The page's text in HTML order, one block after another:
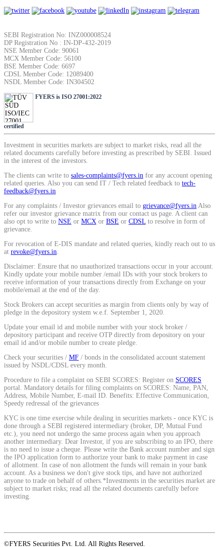
Average Share Price
Calculate average share price
MTF Calculator
Calculate Margin Trading Funds
Mutual Funds Calculator
Estimate your mutual funds growth
View More
Learning
FYERS School Of Stocks
Learn Stock Market from experts
SEBI Registration No: INZ000008524
DP Registration No : IN-DP-432-2019
NSE Member Code: 90061
MCX Member Code: 56100
BSE Member Code: 6697
CDSL Member Code: 12089400
NSDL Member Code: IN304502
FYERS is ISO 27001:2022
certified
Investment in securities markets are subject to market risks, read all the
related documents carefully before investing as prescribed by SEBI. Issued
in the interest of the investors.
The clients can write to sales-complaints@fyers.in for any account opening
related queries. Also you can send IT / Tech related feedback to tech-
feedback@fyers.in
For any complaints / Investor grievances email to grievance@fyers.in Also
refer our investor grievance matrix from our contact us page. A client can
also opt to write to NSE or MCX or BSE or CDSL to resolve in form of
grievance.
For revocation of E-DIS mandate and related queries, kindly reach out to us
at revoke@fyers.in
Disclaimer: Ensure that no unauthorized transactions occur in your account.
Kindly update your mobile number /email IDs with your stock brokers to
receive information of your transactions directly from Exchange on your
mobile/email at the end of the day.
Stock Brokers can accept securities as margin from clients only by way of
pledge in the depository system w.e.f. September 1, 2020.
Update your email id and mobile number with your stock broker /
depository participant and receive OTP directly from depository on your
email id and/or mobile number to create pledge.
Check your securities / MF / bonds in the consolidated account statement
issued by NSDL/CDSL every month.
Procedure to file a complaint on SEBI SCORES: Register on SCORES
portal. Mandatory details for filing complaints on SCORES: Name, PAN,
Address, Mobile Number, E-mail ID. Benefits: Effective Communication,
Speedy redressal of the grievances
KYC is one time exercise while dealing in securities markets - once KYC is
done through a SEBI registered intermediary (broker, DP, Mutual Fund
etc.), you need not undergo the same process again when you approach
another intermediary. Dear Investor, if you are subscribing to an IPO, there
is no need to issue a cheque. Please write the Bank account number and sign
the IPO application form to authorize your bank to make payment in case
of allotment. In case of non allotment the funds will remain in your bank
account. As a business we don't give stock tips, and have not authorized
anyone to trade on behalf of others.*Investments in the securities market are
subject to market risks; read all the related documents carefully before
investing.
©FYERS Securities Pvt. Ltd. All Rights Reserved.